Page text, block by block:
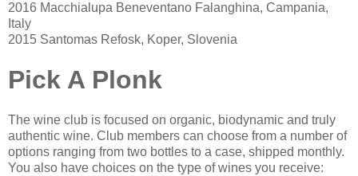
2016 Macchialupa Beneventano Falanghina, Campania,
Italy
2015 Santomas Refosk, Koper, Slovenia
Pick A Plonk
The wine club is focused on organic, biodynamic and truly
authentic wine. Club members can choose from a number of
options ranging from two bottles to a case, shipped monthly.
You also have choices on the type of wines you receive: